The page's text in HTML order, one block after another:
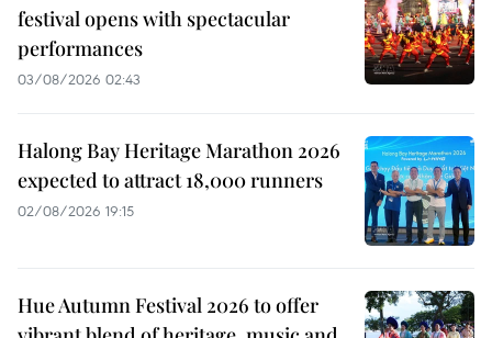
festival opens with spectacular
performances
03/08/2026 02:43
Halong Bay Heritage Marathon 2026
expected to attract 18,000 runners
02/08/2026 19:15
Hue Autumn Festival 2026 to offer